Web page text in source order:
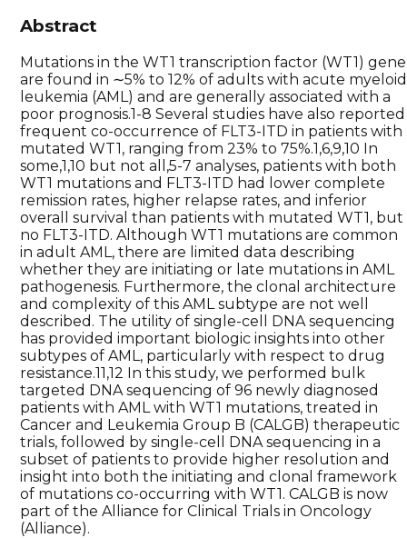
Abstract
Mutations in the WT1 transcription factor (WT1) gene
are found in ∼5% to 12% of adults with acute myeloid
leukemia (AML) and are generally associated with a
poor prognosis.1-8 Several studies have also reported
frequent co-occurrence of FLT3-ITD in patients with
mutated WT1, ranging from 23% to 75%.1,6,9,10 In
some,1,10 but not all,5-7 analyses, patients with both
WT1 mutations and FLT3-ITD had lower complete
remission rates, higher relapse rates, and inferior
overall survival than patients with mutated WT1, but
no FLT3-ITD. Although WT1 mutations are common
in adult AML, there are limited data describing
whether they are initiating or late mutations in AML
pathogenesis. Furthermore, the clonal architecture
and complexity of this AML subtype are not well
described. The utility of single-cell DNA sequencing
has provided important biologic insights into other
subtypes of AML, particularly with respect to drug
resistance.11,12 In this study, we performed bulk
targeted DNA sequencing of 96 newly diagnosed
patients with AML with WT1 mutations, treated in
Cancer and Leukemia Group B (CALGB) therapeutic
trials, followed by single-cell DNA sequencing in a
subset of patients to provide higher resolution and
insight into both the initiating and clonal framework
of mutations co-occurring with WT1. CALGB is now
part of the Alliance for Clinical Trials in Oncology
(Alliance).